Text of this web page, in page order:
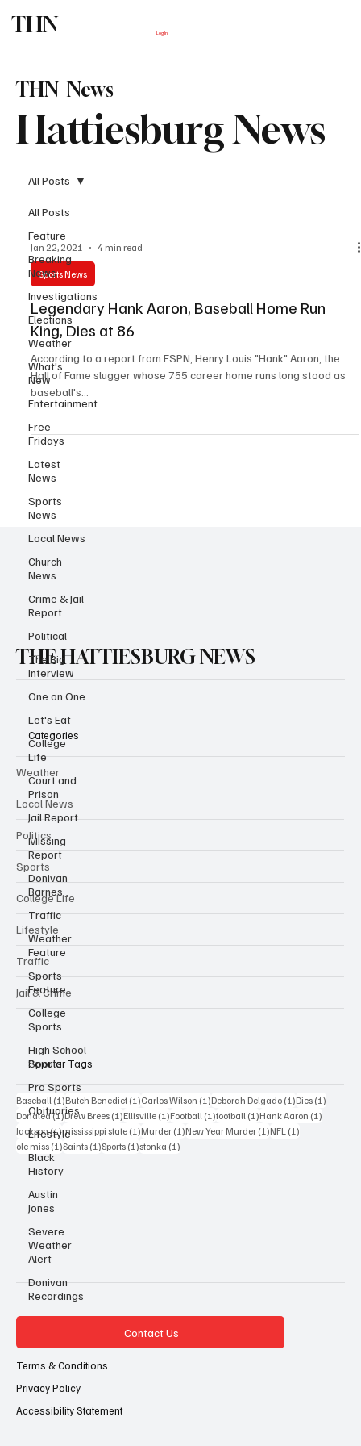
THN Log In
Hattiesburg News
THN News
All Posts
Feature
Breaking
News
Investigations
Elections
Weather
What's
New
Entertainment
Free
Fridays
Latest
News
Sports
News
Local News
Church
News
Crime & Jail
Report
Political
The Big
Interview
One on One
Let's Eat
College
Life
Court and
Prison
Jail Report
Missing
Report
Donivan
Barnes
Traffic
Weather
Feature
Sports
Feature
College
Sports
High School
Sports
Pro Sports
Obituaries
Lifestyle
Black
History
Austin
Jones
Severe
Weather
Alert
Donivan
Recordings
All Posts
Jan 22, 2021 4 min read
Sports News
Legendary Hank Aaron, Baseball Home Run
King, Dies at 86
According to a report from ESPN, Henry Louis "Hank" Aaron, the
Hall of Fame slugger whose 755 career home runs long stood as
baseball's...
THE HATTIESBURG NEWS
Categories
Weather
Local News
Politics
Sports
College Life
Lifestyle
Traffic
Jail & Crime
Popular Tags
Baseball (1)1 post
Butch Benedict (1)1 post
Carlos Wilson (1)1 post
Deborah Delgado (1)1 post
Dies (1)
Donated(1)1 post
Drew Brees (1)1 post
Ellisville (1)1 post
Football (1)1 post
football (1)1 post
Hank Aaron (1)
Jackson(1)1 post
mississippi state (1)1 post
Murder (1)1 post
New Year Murder (1)1 post
NFL (1)
ole miss (1)1 post
Saints (1)1 post
Sports (1)1 post
stonka (1)
Contact Us
Terms & Conditions
Privacy Policy
Accessibility Statement